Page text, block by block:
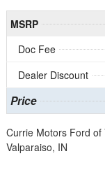
MSRP
Doc Fee
Dealer Discount
Price
Currie Motors Ford of
Valparaiso, IN